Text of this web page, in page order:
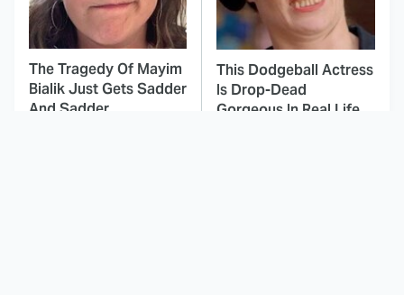
The Tragedy Of Mayim
Bialik Just Gets Sadder
And Sadder
This Dodgeball Actress
Is Drop-Dead
Gorgeous In Real Life